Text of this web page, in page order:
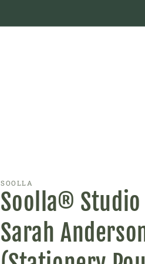
SOOLLA
Soolla® Studio
Sarah